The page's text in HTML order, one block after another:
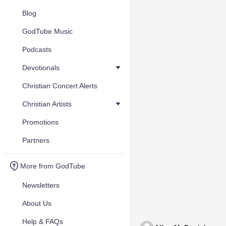
Blog
GodTube Music
Podcasts
Devotionals
Christian Concert Alerts
Christian Artists
Promotions
Partners
More from GodTube
Newsletters
About Us
Help & FAQs